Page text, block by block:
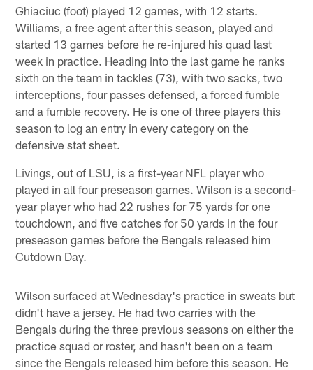
Ghiaciuc (foot) played 12 games, with 12 starts.
Williams, a free agent after this season, played and
started 13 games before he re-injured his quad last
week in practice. Heading into the last game he ranks
sixth on the team in tackles (73), with two sacks, two
interceptions, four passes defensed, a forced fumble
and a fumble recovery. He is one of three players this
season to log an entry in every category on the
defensive stat sheet.
Livings, out of LSU, is a first-year NFL player who
played in all four preseason games. Wilson is a second-
year player who had 22 rushes for 75 yards for one
touchdown, and five catches for 50 yards in the four
preseason games before the Bengals released him
Cutdown Day.
Wilson surfaced at Wednesday's practice in sweats but
didn't have a jersey. He had two carries with the
Bengals during the three previous seasons on either the
practice squad or roster, and hasn't been on a team
since the Bengals released him before this season. He